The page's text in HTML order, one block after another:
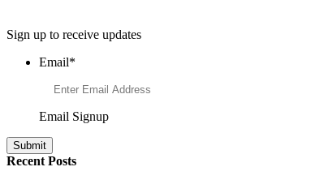
Sign up to receive updates
Email*
Email Signup
Recent Posts